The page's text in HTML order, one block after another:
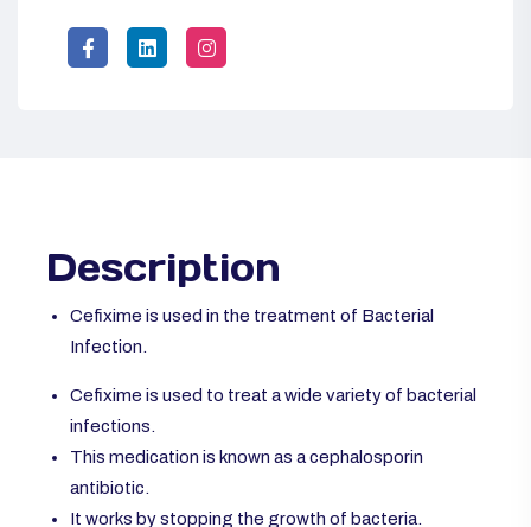
Description
Cefixime is used in the treatment of Bacterial
Infection.
Cefixime is used to treat a wide variety of bacterial
infections.
This medication is known as a cephalosporin
antibiotic.
It works by stopping the growth of bacteria.